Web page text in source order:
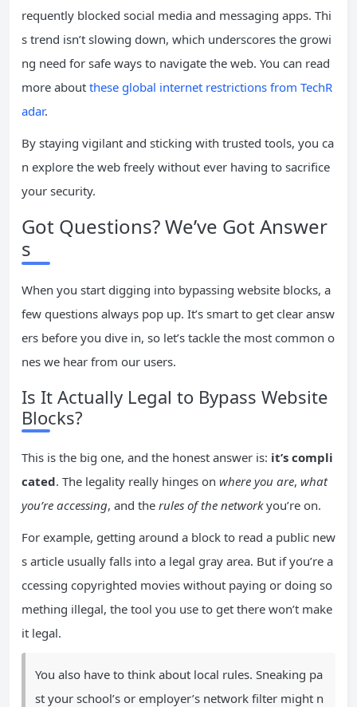
requently blocked social media and messaging apps. Thi
s trend isn’t slowing down, which underscores the growi
ng need for safe ways to navigate the web. You can read
more about these global internet restrictions from TechR
adar.
By staying vigilant and sticking with trusted tools, you ca
n explore the web freely without ever having to sacrifice
your security.
Got Questions? We’ve Got Answer
s
When you start digging into bypassing website blocks, a
few questions always pop up. It’s smart to get clear answ
ers before you dive in, so let’s tackle the most common o
nes we hear from our users.
Is It Actually Legal to Bypass Website
Blocks?
This is the big one, and the honest answer is: it’s compli
cated. The legality really hinges on where you are, what
you’re accessing, and the rules of the networkyou’re on.
For example, getting around a block to read a public new
s article usually falls into a legal gray area. But if you’re a
ccessing copyrighted movies without paying or doing so
mething illegal, the tool you use to get there won’t make
it legal.
You also have to think about local rules. Sneaking pa
st your school’s or employer’s network filter might n